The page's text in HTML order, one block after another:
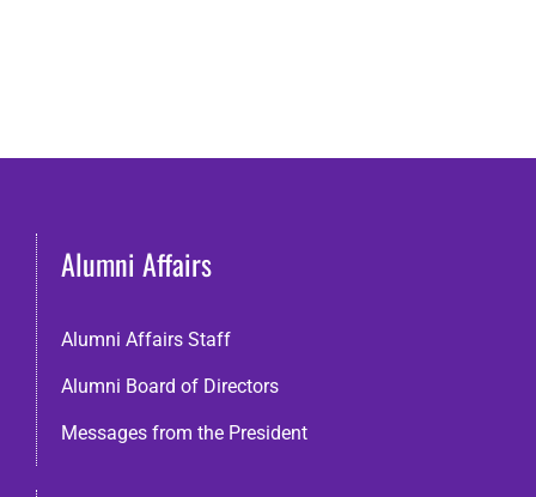
Alumni Affairs
Alumni Affairs Staff
Alumni Board of Directors
Messages from the President